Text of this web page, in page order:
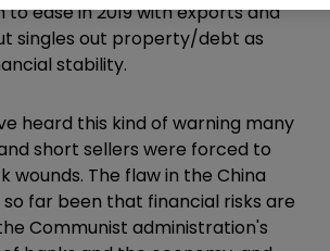
to ease in 2019 with exports and
singles out property/debt as
stability.
heard this kind of warning many
short sellers were forced to
wounds. The flaw in the China
far been that financial risks are
Communist administration's